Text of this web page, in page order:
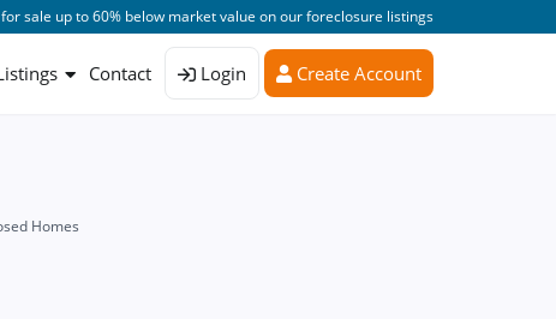
sale up to 60% below market value on our foreclosure listings
Contact Login Create Account
Homes